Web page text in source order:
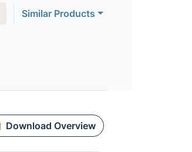
Similar Products
Download Overview